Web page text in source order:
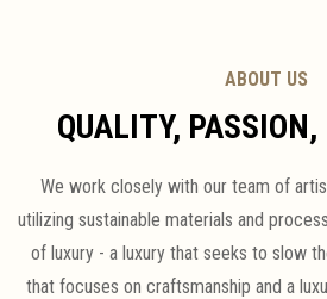
ABOUT US
QUALITY,
We work closely with our team of
utilizing sustainable materials and
of luxury - a luxury that seeks to slow
that focuses on craftsmanship and a